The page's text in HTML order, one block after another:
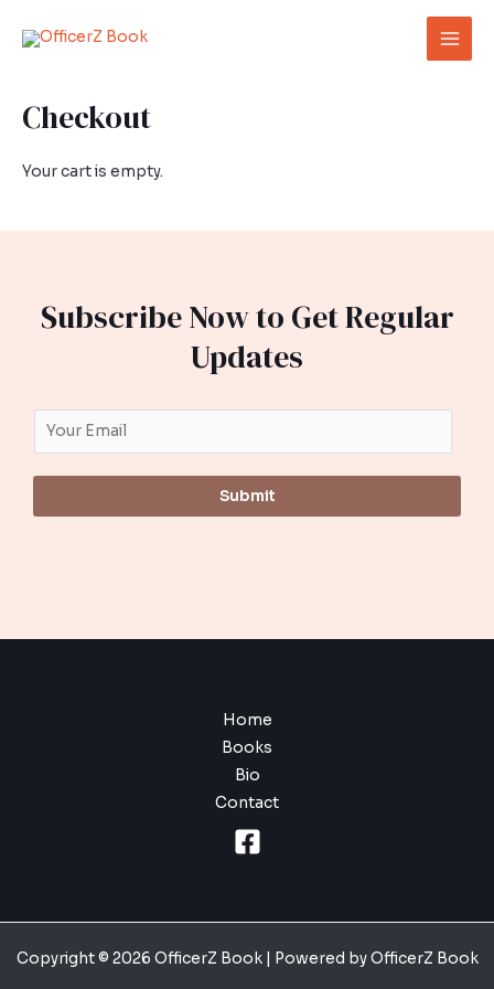
Main
Checkout
Your cart is empty.
Subscribe Now to Get Regular
Updates
Submit
Home
Books
Bio
Contact
Copyright © 2026 OfficerZ Book | Powered by OfficerZ Book